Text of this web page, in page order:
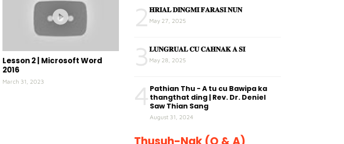
Lesson 2 | Microsoft Word
2016
March 31, 2023
2 𝐇𝐑𝐈𝐀𝐋 𝐃𝐈𝐍𝐆𝐌𝐈 𝐅𝐀𝐑𝐀𝐒𝐈 𝐍𝐔𝐍
May 27, 2025
3 𝐋𝐔𝐍𝐆𝐑𝐔𝐀𝐋 𝐂𝐔 𝐂𝐀𝐇𝐍𝐀𝐊 𝐀 𝐒𝐈
May 28, 2025
4 Pathian Thu - A tu cu Bawipa ka
thangthat ding | Rev. Dr. Deniel
Saw Thian Sang
August 31, 2024